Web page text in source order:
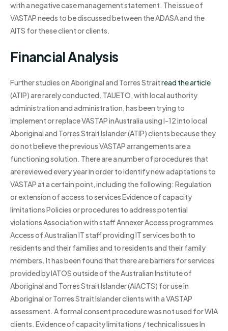
with a negative case management statement. The issue of
VASTAP needs to be discussed between the ADASA and the
AITS for these client or clients.
Financial Analysis
Further studies on Aboriginal and Torres Straitread the article
(ATIP) are rarely conducted. TAUETO, with local authority
administration and administration, has been trying to
implement or replace VASTAP inAustralia using I-12 into local
Aboriginal and Torres Strait Islander (ATIP) clients because they
do not believe the previous VASTAP arrangements are a
functioning solution. There are a number of procedures that
are reviewed every year in order to identify new adaptations to
VASTAP at a certain point, including the following: Regulation
or extension of access to services Evidence of capacity
limitations Policies or procedures to address potential
violations Association with staff Annexer Access programmes
Access of Australian IT staff providing IT services both to
residents and their families and to residents and their family
members. It has been found that there are barriers for services
provided by IATOS outside of the Australian Institute of
Aboriginal and Torres Strait Islander (AIACTS) for use in
Aboriginal or Torres Strait Islander clients with a VASTAP
assessment. A formal consent procedure was not used for WIA
clients. Evidence of capacity limitations / technical issues In